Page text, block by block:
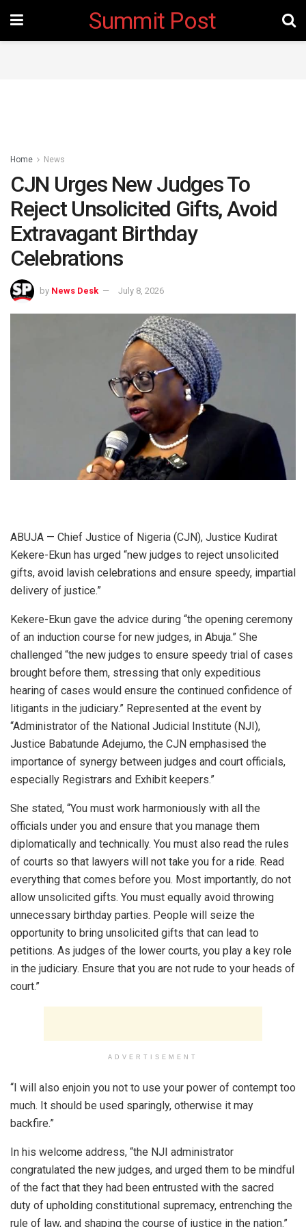
Summit Post
Home News
CJN Urges New Judges To
Reject Unsolicited Gifts, Avoid
Extravagant Birthday
Celebrations
by News Desk July 8, 2026
ABUJA — Chief Justice of Nigeria (CJN), Justice Kudirat
Kekere-Ekun has urged “new judges to reject unsolicited
gifts, avoid lavish celebrations and ensure speedy, impartial
delivery of justice.”
Kekere-Ekun gave the advice during “the opening ceremony
of an induction course for new judges, in Abuja.” She
challenged “the new judges to ensure speedy trial of cases
brought before them, stressing that only expeditious
hearing of cases would ensure the continued confidence of
litigants in the judiciary.” Represented at the event by
“Administrator of the National Judicial Institute (NJI),
Justice Babatunde Adejumo, the CJN emphasised the
importance of synergy between judges and court officials,
especially Registrars and Exhibit keepers.”
She stated, “You must work harmoniously with all the
officials under you and ensure that you manage them
diplomatically and technically. You must also read the rules
of courts so that lawyers will not take you for a ride. Read
everything that comes before you. Most importantly, do not
allow unsolicited gifts. You must equally avoid throwing
unnecessary birthday parties. People will seize the
opportunity to bring unsolicited gifts that can lead to
petitions. As judges of the lower courts, you play a key role
in the judiciary. Ensure that you are not rude to your heads of
court.”
ADVERTISEMENT
“I will also enjoin you not to use your power of contempt too
much. It should be used sparingly, otherwise it may
backfire.”
In his welcome address, “the NJI administrator
congratulated the new judges, and urged them to be mindful
of the fact that they had been entrusted with the sacred
duty of upholding constitutional supremacy, entrenching the
rule of law, and shaping the course of justice in the nation.”